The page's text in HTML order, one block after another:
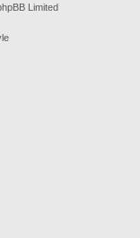
Limited